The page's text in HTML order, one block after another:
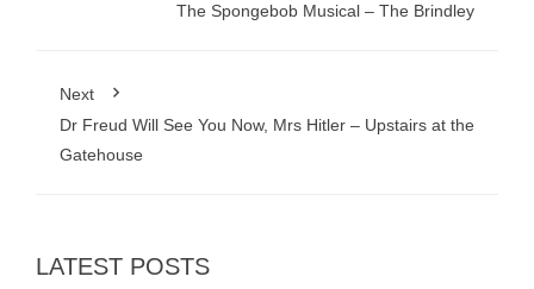
The Spongebob Musical – The Brindley
Next
Dr Freud Will See You Now, Mrs Hitler – Upstairs at the
Gatehouse
LATEST POSTS